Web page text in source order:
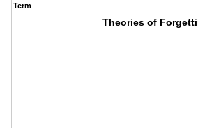
Term
Theories of